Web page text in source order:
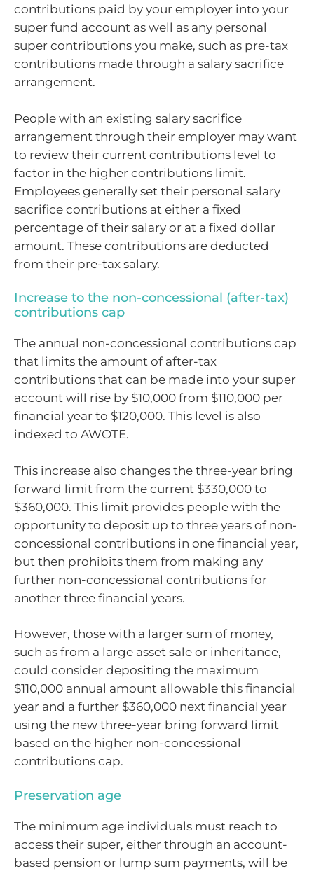
contributions paid by your employer into your
super fund account as well as any personal
super contributions you make, such as pre-tax
contributions made through a salary sacrifice
arrangement.
People with an existing salary sacrifice
arrangement through their employer may want
to review their current contributions level to
factor in the higher contributions limit.
Employees generally set their personal salary
sacrifice contributions at either a fixed
percentage of their salary or at a fixed dollar
amount. These contributions are deducted
from their pre-tax salary.
Increase to the non-concessional (after-tax)
contributions cap
The annual non-concessional contributions cap
that limits the amount of after-tax
contributions that can be made into your super
account will rise by $10,000 from $110,000 per
financial year to $120,000. This level is also
indexed to AWOTE.
This increase also changes the three-year bring
forward limit from the current $330,000 to
$360,000. This limit provides people with the
opportunity to deposit up to three years of non-
concessional contributions in one financial year,
but then prohibits them from making any
further non-concessional contributions for
another three financial years.
However, those with a larger sum of money,
such as from a large asset sale or inheritance,
could consider depositing the maximum
$110,000 annual amount allowable this financial
year and a further $360,000 next financial year
using the new three-year bring forward limit
based on the higher non-concessional
contributions cap.
Preservation age
The minimum age individuals must reach to
access their super, either through an account-
based pension or lump sum payments, will be